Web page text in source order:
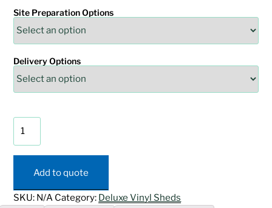
Site Preparation Options
Delivery Options
Provincial
Add to quote
SKU: N/A Category: Deluxe Vinyl Sheds